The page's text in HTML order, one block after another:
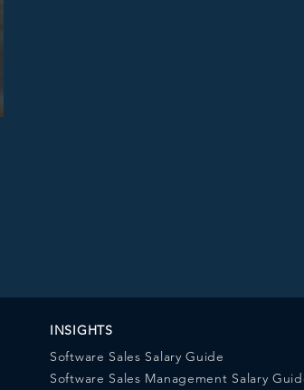
INSIGHTS
Software Sales Salary Guide
Software Sales Management Salary